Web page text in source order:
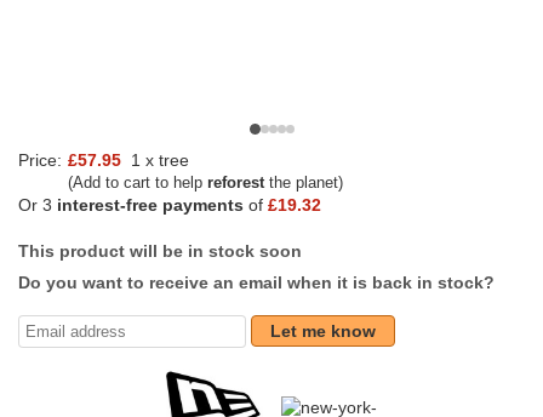
Price: £57.95 1 x tree
(Add to cart to help reforestthe planet)
Or 3 interest-free payments of £19.32
This product will be in stock soon
Do you want to receive an email when it is back in stock?
Let me know